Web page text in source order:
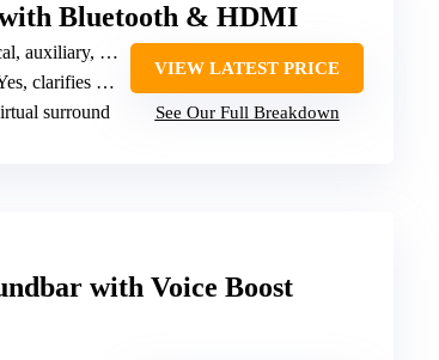
with Bluetooth & HDMI
Bluetooth
clarifies speech, dialogue mode
surround
VIEW LATEST PRICE
See Our Full Breakdown
with Voice Boost